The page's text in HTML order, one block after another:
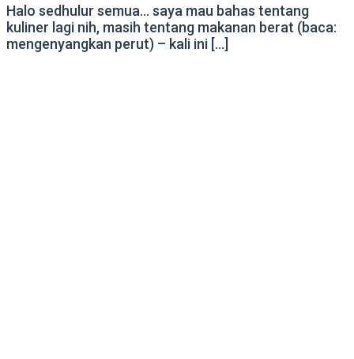
Halo sedhulur semua… saya mau bahas tentang
kuliner lagi nih, masih tentang makanan berat (baca:
mengenyangkan perut) – kali ini […]